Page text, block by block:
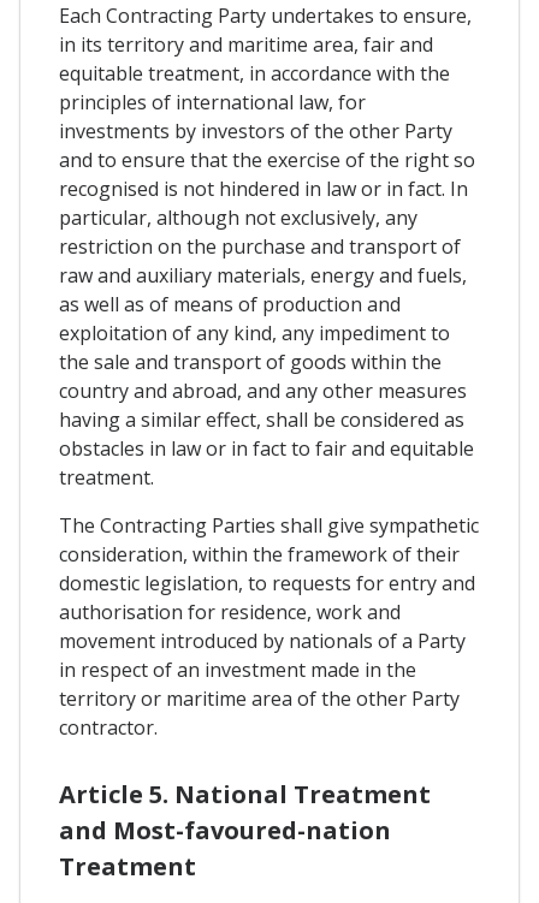
Each Contracting Party undertakes to ensure,
in its territory and maritime area, fair and
equitable treatment, in accordance with the
principles of international law, for
investments by investors of the other Party
and to ensure that the exercise of the right so
recognised is not hindered in law or in fact. In
particular, although not exclusively, any
restriction on the purchase and transport of
raw and auxiliary materials, energy and fuels,
as well as of means of production and
exploitation of any kind, any impediment to
the sale and transport of goods within the
country and abroad, and any other measures
having a similar effect, shall be considered as
obstacles in law or in fact to fair and equitable
treatment.
The Contracting Parties shall give sympathetic
consideration, within the framework of their
domestic legislation, to requests for entry and
authorisation for residence, work and
movement introduced by nationals of a Party
in respect of an investment made in the
territory or maritime area of the other Party
contractor.
Article 5. National Treatment
and Most-favoured-nation
Treatment